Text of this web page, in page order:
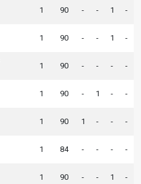
1 90 - - 1 -
1 90 - - 1 -
1 90 - - - -
1 90 - 1 - -
1 90 1 - - -
1 84 - - - -
1 90 - - 1 -